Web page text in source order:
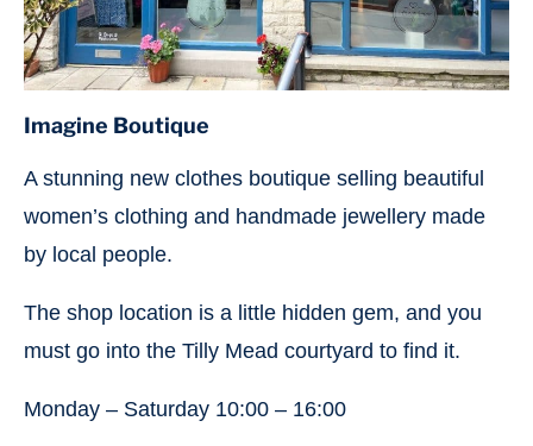
Imagine Boutique
A stunning new clothes boutique selling beautiful
women’s clothing and handmade jewellery made
by local people.
The shop location is a little hidden gem, and you
must go into the Tilly Mead courtyard to find it.
Monday – Saturday 10:00 – 16:00